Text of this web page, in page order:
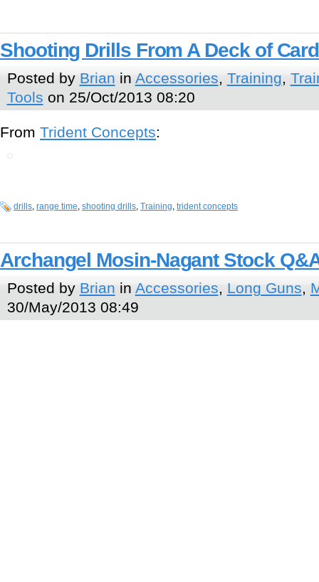
Shooting Drills From A Deck of
Posted by Brian in Accessories, Training,
Tools on 25/Oct/2013 08:20
From Trident Concepts:
drills, range time, shooting drills, Training, trident concepts
Archangel Mosin-Nagant Stock
Posted by Brian in Accessories, Long Guns,
30/May/2013 08:49